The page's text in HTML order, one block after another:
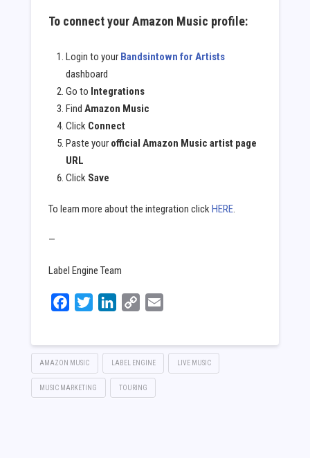
To connect your Amazon Music profile:
Login to your Bandsintown for Artists
dashboard
Go to Integrations
Find Amazon Music
Click Connect
Paste your official Amazon Music artist page
URL
Click Save
To learn more about the integration clickHERE.
—
Label Engine Team
Facebook
Twitter LinkedInCopy
AMAZON MUSIC LABEL ENGINE LIVE MUSIC
MUSIC MARKETING TOURING